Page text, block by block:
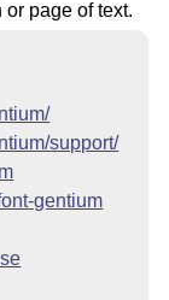
page of text.
support/
gentium